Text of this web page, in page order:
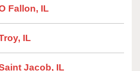
Fallon, IL
IL
Jacob, IL